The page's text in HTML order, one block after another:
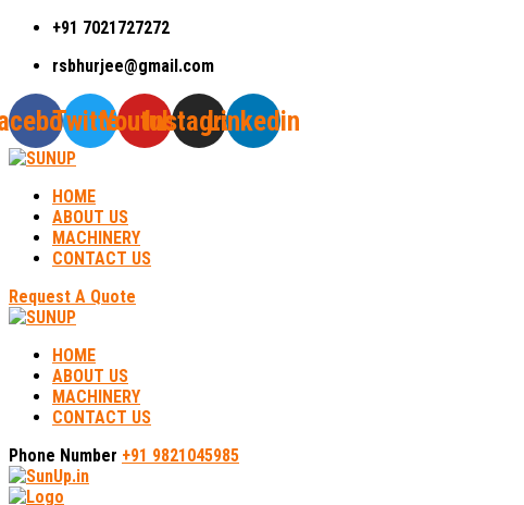
+91 7021727272
rsbhurjee@gmail.com
TwitterYoutubeInstagramLinkedin
HOME
ABOUT US
MACHINERY
CONTACT US
Request A Quote
HOME
ABOUT US
MACHINERY
CONTACT US
Phone Number +91 9821045985